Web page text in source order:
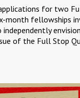
for two
month fellowships
of the Full Stop